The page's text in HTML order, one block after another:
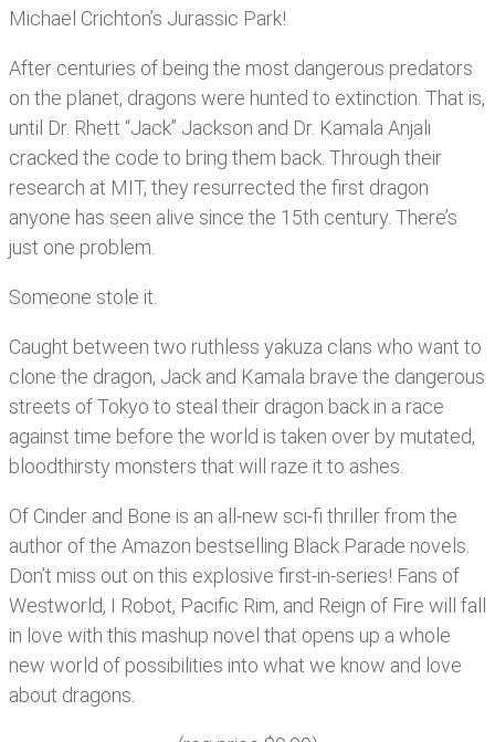
Michael Crichton’s Jurassic Park!
After centuries of being the most dangerous predators
on the planet, dragons were hunted to extinction. That is,
until Dr. Rhett “Jack” Jackson and Dr. Kamala Anjali
cracked the code to bring them back. Through their
research at MIT, they resurrected the first dragon
anyone has seen alive since the 15th century. There’s
just one problem.
Someone stole it.
Caught between two ruthless yakuza clans who want to
clone the dragon, Jack and Kamala brave the dangerous
streets of Tokyo to steal their dragon back in a race
against time before the world is taken over by mutated,
bloodthirsty monsters that will raze it to ashes.
Of Cinder and Bone is an all-new sci-fi thriller from the
author of the Amazon bestselling Black Parade novels.
Don’t miss out on this explosive first-in-series! Fans of
Westworld, I Robot, Pacific Rim, and Reign of Fire will fall
in love with this mashup novel that opens up a whole
new world of possibilities into what we know and love
about dragons.